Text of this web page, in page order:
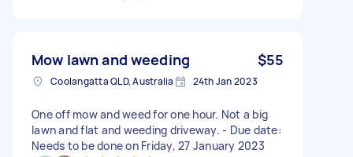
Mow lawn and weeding $55
Coolangatta QLD, Australia 24th Jan 2023
One off mow and weed for one hour. Not a big
lawn and flat and weeding driveway. - Due date:
Needs to be done on Friday, 27 January 2023